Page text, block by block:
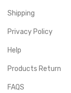
Shipping
Privacy Policy
Help
Products Return
FAQS